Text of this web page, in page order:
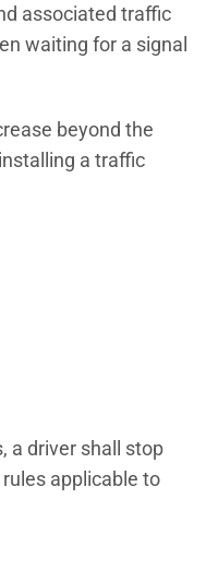
associated traffic
waiting for a signal
beyond the
a traffic
a driver shall stop
applicable to